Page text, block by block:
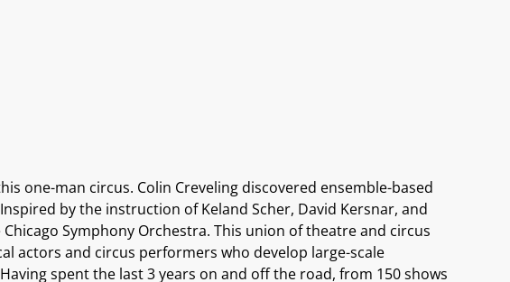
one-man circus. Colin Creveling discovered ensemble-based
by the instruction of Keland Scher, David Kersnar, and
Symphony Orchestra. This union of theatre and circus
actors and circus performers who develop large-scale
spent the last 3 years on and off the road, from 150 shows